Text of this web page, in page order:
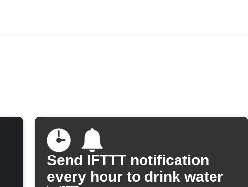
Send IFTTT notification
every hour to drink water